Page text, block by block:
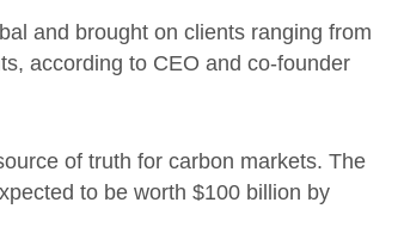
and brought on clients ranging from
according to CEO and co-founder
of truth for carbon markets. The
to be worth $100 billion by